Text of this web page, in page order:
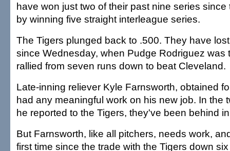
have won just two of their past nine series
by winning five straight interleague series.
The Tigers plunged back to .500. They have
since Wednesday, when Pudge Rodriguez was
rallied from seven runs down to beat Cleveland.
Late-inning reliever Kyle Farnsworth, obtained
had any meaningful work on his new job. In the
he reported to the Tigers, they've been behind
But Farnsworth, like all pitchers, needs work,
first time since the trade with the Tigers down